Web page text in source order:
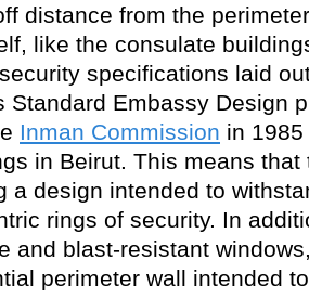
distance from the
like the consulate
specifications laid
Embassy Design
Inman Commission in
in Beirut. This means that
a design intended to
rings of security. In
and blast-resistant
perimeter wall intended